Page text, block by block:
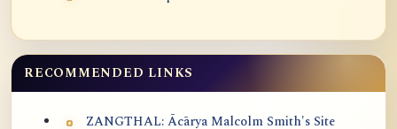
RECOMMENDED LINKS
ZANGTHAL: Ācārya Malcolm Smith's Site